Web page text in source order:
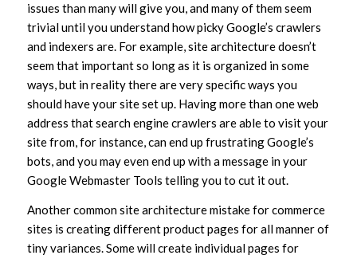
issues than many will give you, and many of them seem
trivial until you understand how picky Google’s crawlers
and indexers are. For example, site architecture doesn’t
seem that important so long as it is organized in some
ways, but in reality there are very specific ways you
should have your site set up. Having more than one web
address that search engine crawlers are able to visit your
site from, for instance, can end up frustrating Google’s
bots, and you may even end up with a message in your
Google Webmaster Tools telling you to cut it out.
Another common site architecture mistake for commerce
sites is creating different product pages for all manner of
tiny variances. Some will create individual pages for